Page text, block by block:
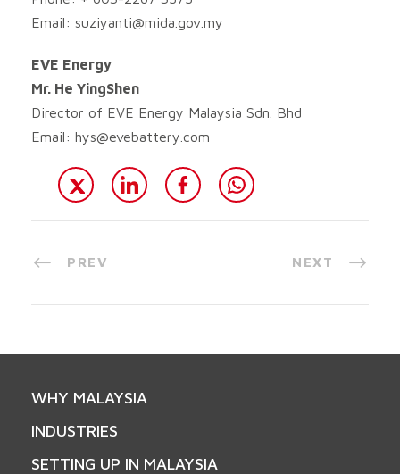
Email: suziyanti@mida.gov.my
EVE Energy
Mr. He YingShen
Director of EVE Energy Malaysia Sdn. Bhd
Email: hys@evebattery.com
PREV NEXT
WHY MALAYSIA
INDUSTRIES
SETTING UP IN MALAYSIA